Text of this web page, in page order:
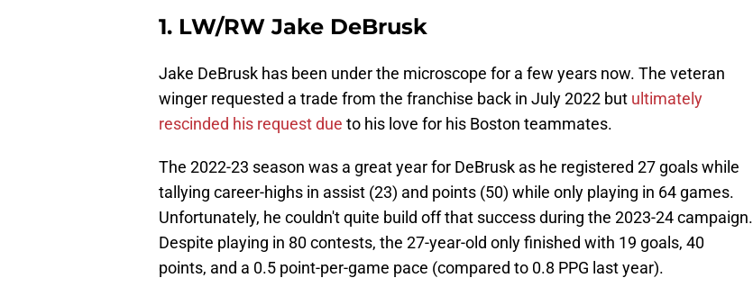
1. LW/RW Jake DeBrusk
Jake DeBrusk has been under the microscope for a few years now. The veteran
winger requested a trade from the franchise back in July 2022 but ultimately
rescinded his request due to his love for his Boston teammates.
The 2022-23 season was a great year for DeBrusk as he registered 27 goals while
tallying career-highs in assist (23) and points (50) while only playing in 64 games.
Unfortunately, he couldn't quite build off that success during the 2023-24 campaign.
Despite playing in 80 contests, the 27-year-old only finished with 19 goals, 40
points, and a 0.5 point-per-game pace (compared to 0.8 PPG last year).